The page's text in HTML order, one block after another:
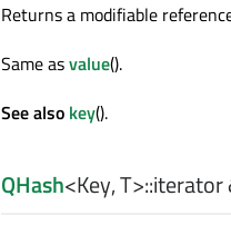
Returns a modifiable
Same asvalue().
See also key().
QHash<Key,T>::iterator